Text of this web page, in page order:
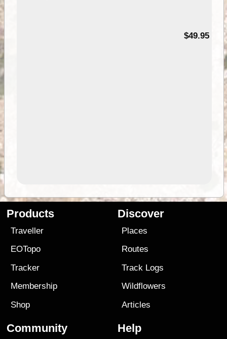
$49.95
Products
Traveller
EOTopo
Tracker
Membership
Shop
Discover
Places
Routes
Track Logs
Wildflowers
Articles
Community Help